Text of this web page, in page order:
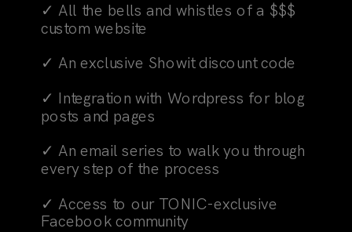
✓ All the bells and whistles of a $$$
custom website
✓ An exclusive Showit discount code
✓ Integration with Wordpress for blog
posts and pages
✓ An email series to walk you through
every step of the process
✓ Access to our TONIC-exclusive
Facebook community